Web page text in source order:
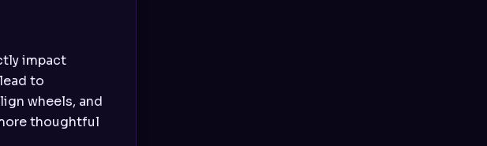
impact
to
wheels, and
thoughtful